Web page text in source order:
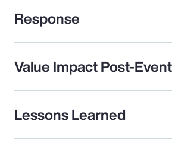
Response
Value Impact Post-Event
Lessons Learned